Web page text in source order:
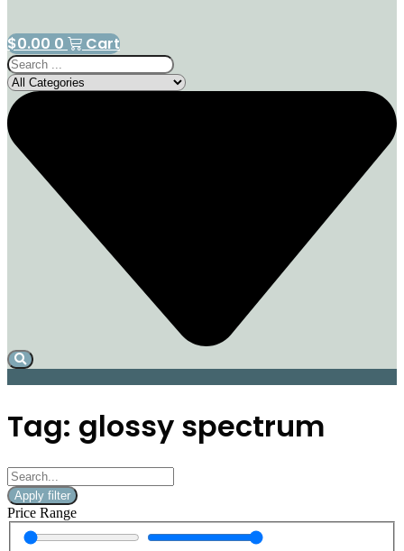
$0.00 0 Cart
Search
...
Tag: glossy spectrum
Apply filter
Price Range